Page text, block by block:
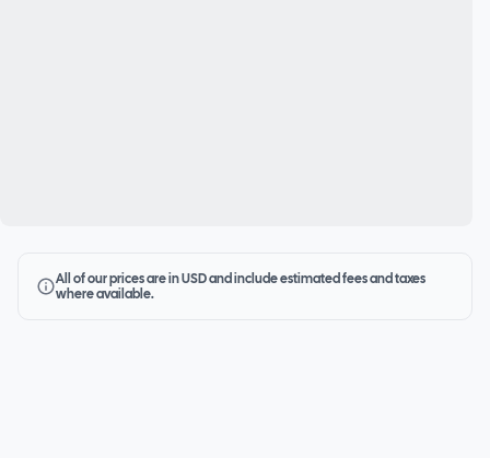
All of our prices are in USD and include estimated fees and taxes
where available.